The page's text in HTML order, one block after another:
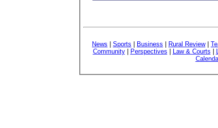
News Sports Business Rural Review|
Community| Perspectives Law & Courts